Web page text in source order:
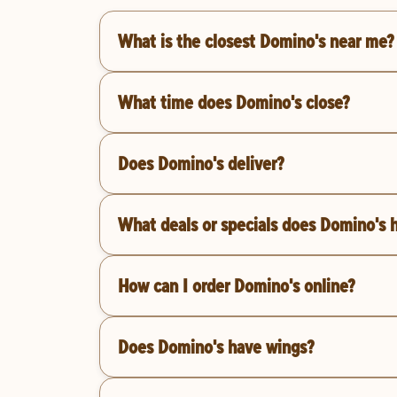
What is the closest Domino's near me?
What time does Domino's close?
Does Domino's deliver?
What deals or specials does Domino's
How can I order Domino's online?
Does Domino's have wings?